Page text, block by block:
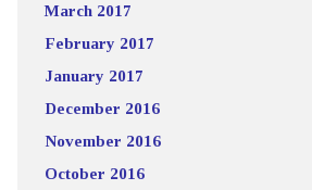
March 2017
February 2017
January 2017
December 2016
November 2016
October 2016